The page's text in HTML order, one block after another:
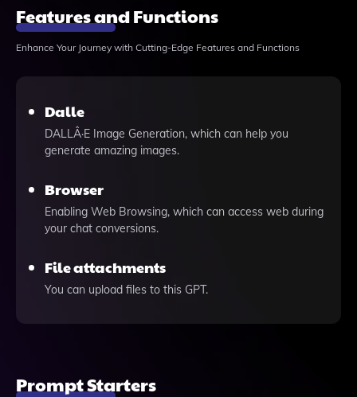
Features and Functions
Enhance Your Journey with Cutting-Edge Features and Functions
Dalle
DALLÂ·E Image Generation, which can help you
generate amazing images.
Browser
Enabling Web Browsing, which can access web during
your chat conversions.
File attachments
You can upload files to this GPT.
Prompt Starters